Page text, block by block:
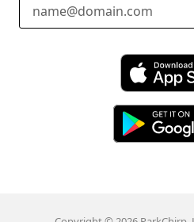
Download